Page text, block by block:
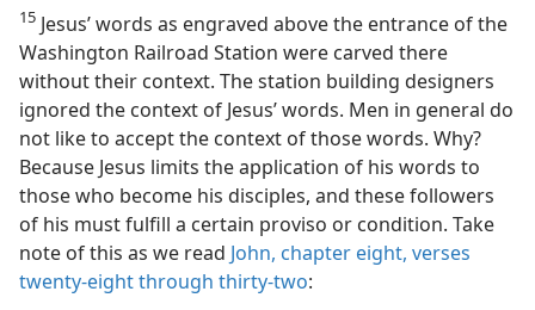
15 Jesus’ words as engraved above the entrance of the
Washington Railroad Station were carved there
without their context. The station building designers
ignored the context of Jesus’ words. Men in general do
not like to accept the context of those words. Why?
Because Jesus limits the application of his words to
those who become his disciples, and these followers
of his must fulfill a certain proviso or condition. Take
note of this as we read John, chapter eight, verses
twenty-eight through thirty-two: